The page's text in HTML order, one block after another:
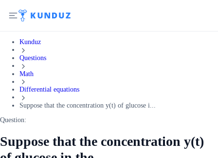
Kunduz
Questions
Math
Differential equations
Suppose that the concentration y(t) of glucose i...
Question:
Suppose that the concentration y(t)